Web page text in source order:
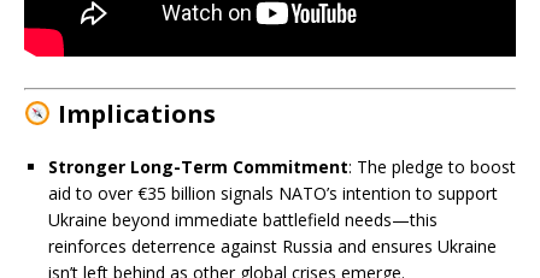
Implications
Stronger Long-Term Commitment: The pledge to boost
aid to over €35 billion signals NATO’s intention to support
Ukraine beyond immediate battlefield needs—this
reinforces deterrence against Russia and ensures Ukraine
isn’t left behind as other global crises emerge.